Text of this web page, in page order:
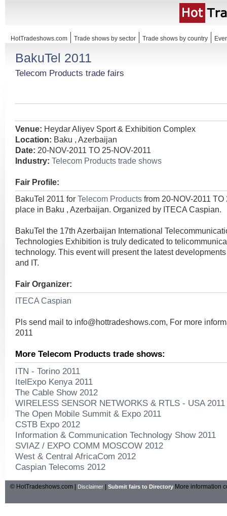
HotTradeshows.com Trade shows by sector Trade shows by country
BakuTel 2011
Telecom Products trade fairs
Venue: Heydar Aliyev Sport & Exhibition Complex
Location: Baku , Azerbaijan
Date: 20-NOV-2011 TO 25-NOV-2011
Industry: Telecom Products trade shows
Fair Profile:
BakuTel 2011 for Telecom Products from 20-NOV-2011
place in Baku , Azerbaijan. Organized by ITECA Caspian.
BakuTel the 17th Azerbaijan International
Technologies Exhibition is truly dedicated to
technology. This event will present the latest
and IT.
Fair Organizer:
ITECA Caspian
Pls send mail to info@hottradeshows.com, For more
2011
More Telecom Products trade shows:
ITN - Torino 2011
ItelExpo Kenya 2011
The Cable Show 2012
WIRELESS SENSOR NETWORKS & RTLS - USA 2011
The Open Mobile Summit & Expo 2011
CSTB Expo 2012
Information & Communication Technology Show 2011
SVIAZ / EXPO COMM MOSCOW 2012
West & Central AfricaCom 2012
Caspian Telecoms 2012
© HotTradeshows.com | Disclaimer Submit fairs to Directory More information